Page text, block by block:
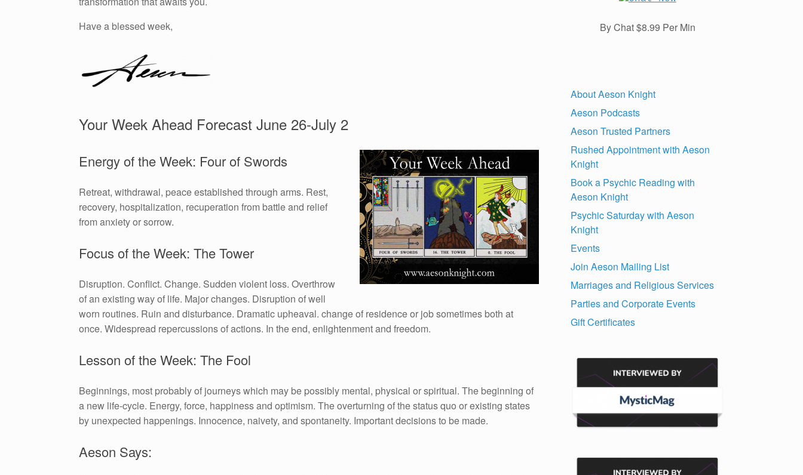
Have a blessed week,
Your Week Ahead Forecast June 26-July 2
Energy of the Week: Four of Swords
Retreat, withdrawal, peace established through arms. Rest,
recovery, hospitalization, recuperation from battle and relief
from anxiety or sorrow.
Focus of the Week: The Tower
Disruption. Conflict. Change. Sudden violent loss. Overthrow
of an existing way of life. Major changes. Disruption of well
worn routines. Ruin and disturbance. Dramatic upheaval. change of residence or job sometimes both at
once. Widespread repercussions of actions. In the end, enlightenment and freedom.
Lesson of the Week: The Fool
Beginnings, most probably of journeys which may be possibly mental, physical or spiritual. The beginning of
a new life-cycle. Energy, force, happiness and optimism. The overturning of the status quo or existing states
by unexpected happenings. Innocence, naivety, and spontaneity. Important decisions to be made.
Aeson Says:
By Chat $8.99 Per Min
About Aeson Knight
Aeson Podcasts
Aeson Trusted Partners
Rushed Appointment with Aeson
Knight
Book a Psychic Reading with
Aeson Knight
Psychic Saturday with Aeson
Knight
Events
Join Aeson Mailing List
Marriages and Religious Services
Parties and Corporate Events
Gift Certificates